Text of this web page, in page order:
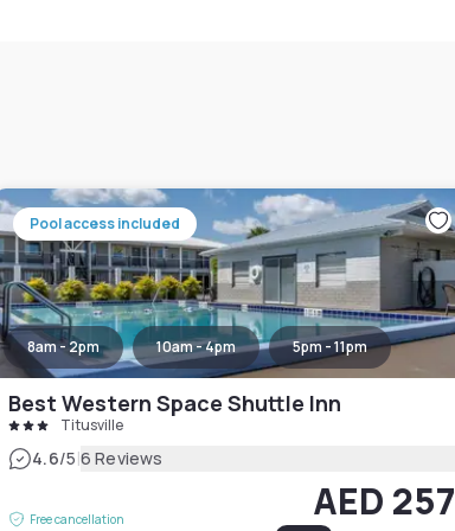
Pool access included
8am - 2pm 10am - 4pm 5pm - 11pm
Best Western Space Shuttle Inn
Titusville
4.6/5|6 Reviews
Free cancellation AED 257